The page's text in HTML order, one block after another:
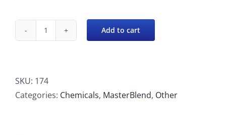
MasterBlend
Shampoo
Gallon
Add to cart
SKU: 174
Categories: Chemicals, MasterBlend, Other